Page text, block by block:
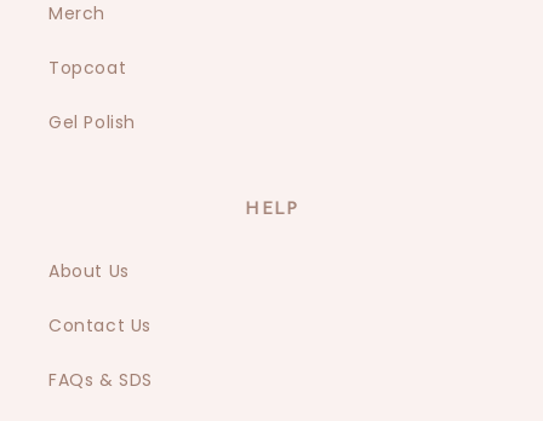
Merch
Topcoat
Gel Polish
HELP
About Us
Contact Us
FAQs & SDS